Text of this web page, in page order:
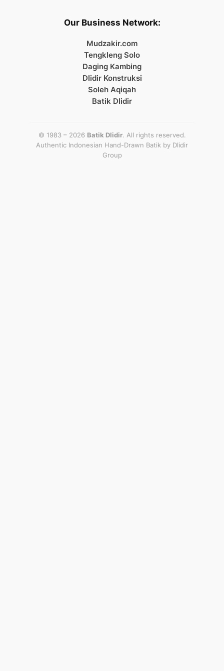
Our Business Network:
Mudzakir.com
Tengkleng Solo
Daging Kambing
Dlidir Konstruksi
Soleh Aqiqah
Batik Dlidir
© 1983 – 2026 Batik Dlidir. All rights reserved.
Authentic Indonesian Hand-Drawn Batik by Dlidir
Group